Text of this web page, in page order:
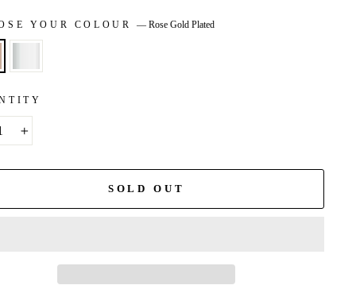
YOUR COLOUR — Rose Gold Plated
SOLD OUT